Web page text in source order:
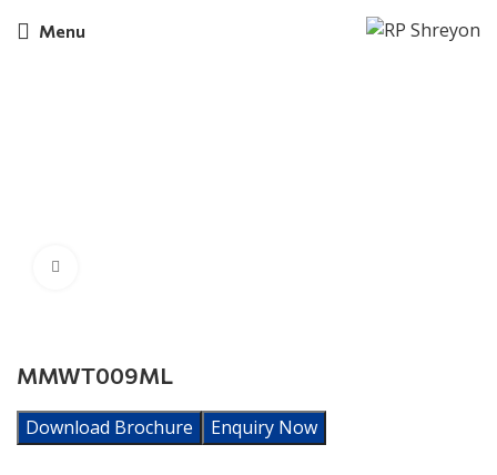
Menu
MMWT009ML
Download Brochure Enquiry Now